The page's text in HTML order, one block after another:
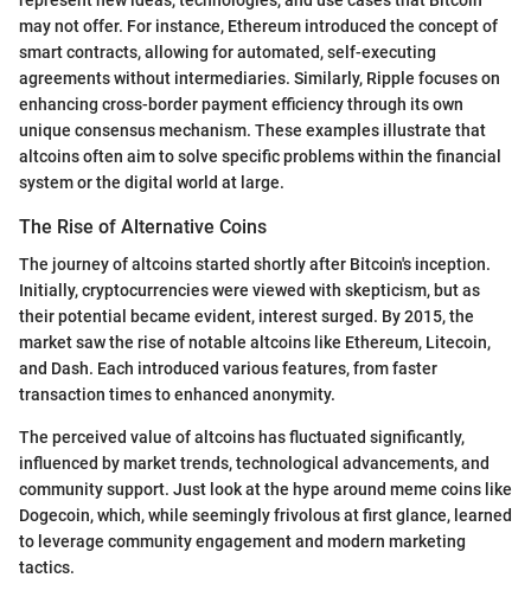
may not offer. For instance, Ethereum introduced the concept of
smart contracts, allowing for automated, self-executing
agreements without intermediaries. Similarly, Ripple focuses on
enhancing cross-border payment efficiency through its own
unique consensus mechanism. These examples illustrate that
altcoins often aim to solve specific problems within the financial
system or the digital world at large.
The Rise of Alternative Coins
The journey of altcoins started shortly after Bitcoin's inception.
Initially, cryptocurrencies were viewed with skepticism, but as
their potential became evident, interest surged. By 2015, the
market saw the rise of notable altcoins like Ethereum, Litecoin,
and Dash. Each introduced various features, from faster
transaction times to enhanced anonymity.
The perceived value of altcoins has fluctuated significantly,
influenced by market trends, technological advancements, and
community support. Just look at the hype around meme coins like
Dogecoin, which, while seemingly frivolous at first glance, learned
to leverage community engagement and modern marketing
tactics.